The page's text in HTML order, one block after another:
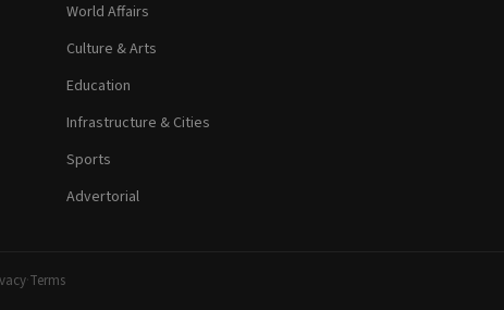
World Affairs
Culture & Arts
Education
Infrastructure & Cities
Sports
Advertorial
·Terms